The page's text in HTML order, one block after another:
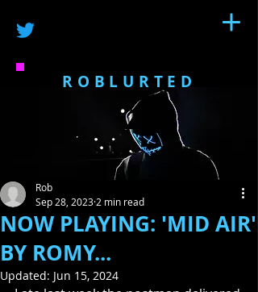
ROBLURTED
NOW PLAYING: 'MID AIR'
BY ROMY...
Rob
Sep 28, 2023 2 min read
Updated: Jun 15, 2024